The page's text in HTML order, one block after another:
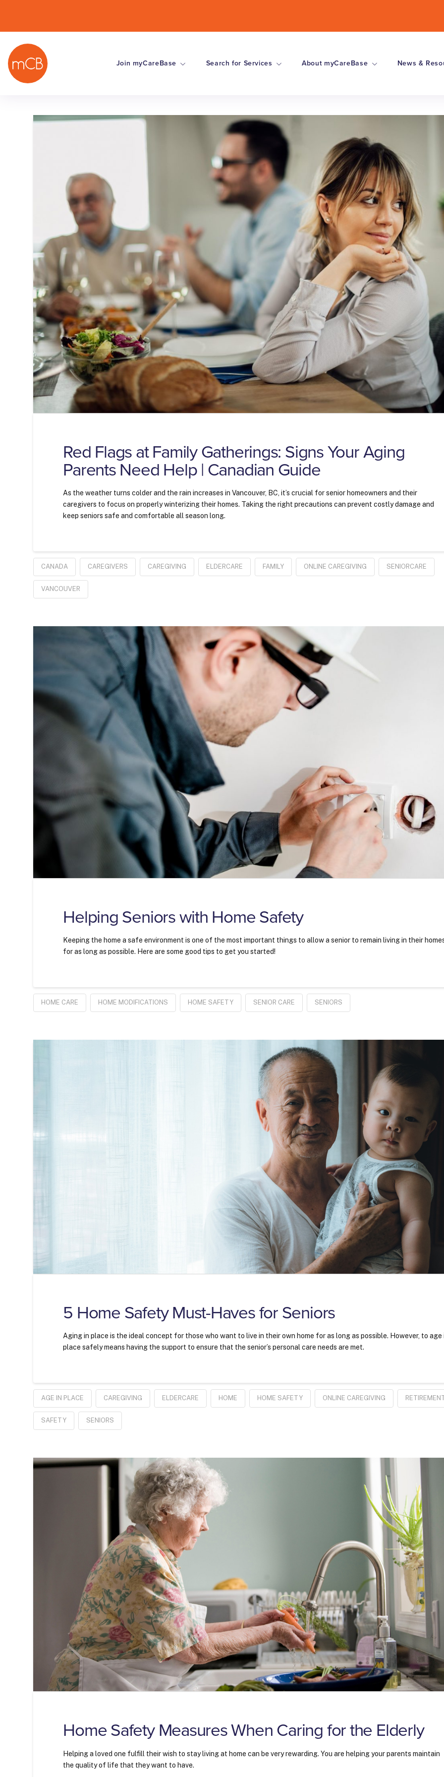
Join myCareBase Search for Services About myCareBase News &
Red Flags at Family Gatherings: Signs Your Aging
Parents Need Help | Canadian Guide
As the weather turns colder and the rain increases in Vancouver, BC, it’s crucial for senior homeowners and their
caregivers to focus on properly winterizing their homes. Taking the right precautions can prevent costly damage and
keep seniors safe and comfortable all season long.
CANADA CAREGIVERS CAREGIVING ELDERCARE FAMILY ONLINE CAREGIVING SENIORCARE
VANCOUVER
Helping Seniors with Home Safety
Keeping the home a safe environment is one of the most important things to allow a senior to remain living in their
for as long as possible. Here are some good tips to get you started!
HOME CARE HOME MODIFICATIONS HOME SAFETY SENIOR CARE SENIORS
5 Home Safety Must-Haves for Seniors
Aging in place is the ideal concept for those who want to live in their own home for as long as possible. However, to age
place safely means having the support to ensure that the senior’s personal care needs are met.
AGE IN PLACE CAREGIVING ELDERCARE HOME HOME SAFETY ONLINE CAREGIVING
SAFETY SENIORS
Home Safety Measures When Caring for the Elderly
Helping a loved one fulfill their wish to stay living at home can be very rewarding. You are helping your parents maintain
the quality of life that they want to have.